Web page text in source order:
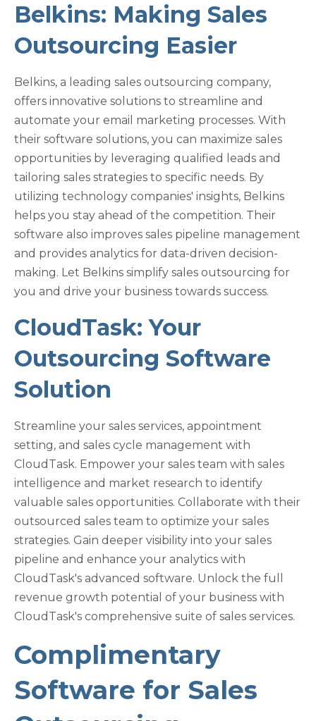
Belkins: Making Sales
Outsourcing Easier
Belkins, a leading sales outsourcing company,
offers innovative solutions to streamline and
automate your email marketing processes. With
their software solutions, you can maximize sales
opportunities by leveraging qualified leads and
tailoring sales strategies to specific needs. By
utilizing technology companies' insights, Belkins
helps you stay ahead of the competition. Their
software also improves sales pipeline management
and provides analytics for data-driven decision-
making. Let Belkins simplify sales outsourcing for
you and drive your business towards success.
CloudTask: Your
Outsourcing Software
Solution
Streamline your sales services, appointment
setting, and sales cycle management with
CloudTask. Empower your sales team with sales
intelligence and market research to identify
valuable sales opportunities. Collaborate with their
outsourced sales team to optimize your sales
strategies. Gain deeper visibility into your sales
pipeline and enhance your analytics with
CloudTask's advanced software. Unlock the full
revenue growth potential of your business with
CloudTask's comprehensive suite of sales services.
Complimentary
Software for Sales